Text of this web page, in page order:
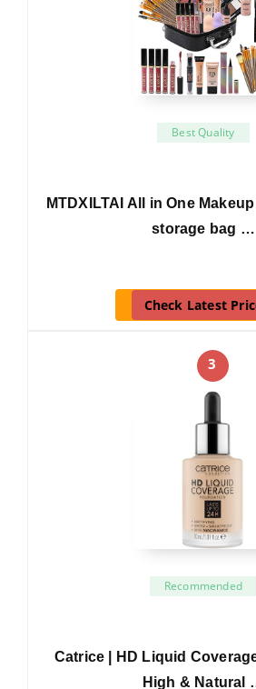
Best Quality
MTDXILTAI All in One
storage bag …
Check Latest
3
Recommended
Catrice | HD Liquid
High & Natural